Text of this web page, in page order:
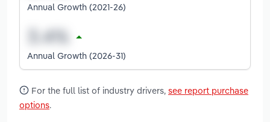
Annual Growth (2021-26)
Annual Growth (2026-31)
For the full list of industry drivers, see report purchase
options.